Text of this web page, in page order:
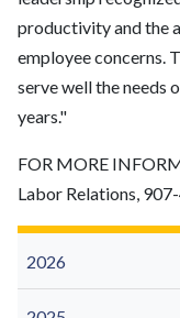
2026
productivity and the
employee concerns.
serve well the needs
years."
FOR MORE
Labor Relations,